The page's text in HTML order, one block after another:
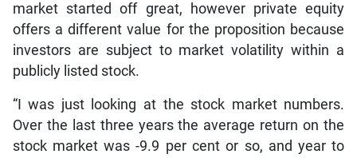
market started off great, however private equity
offers a different value for the proposition because
investors are subject to market volatility within a
publicly listed stock.
“I was just looking at the stock market numbers.
Over the last three years the average return on the
stock market was -9.9 per cent or so, and year to